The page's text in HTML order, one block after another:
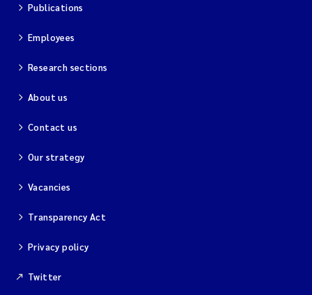
Publications
Employees
Research sections
About us
Contact us
Our strategy
Vacancies
Transparency Act
Privacy policy
Twitter